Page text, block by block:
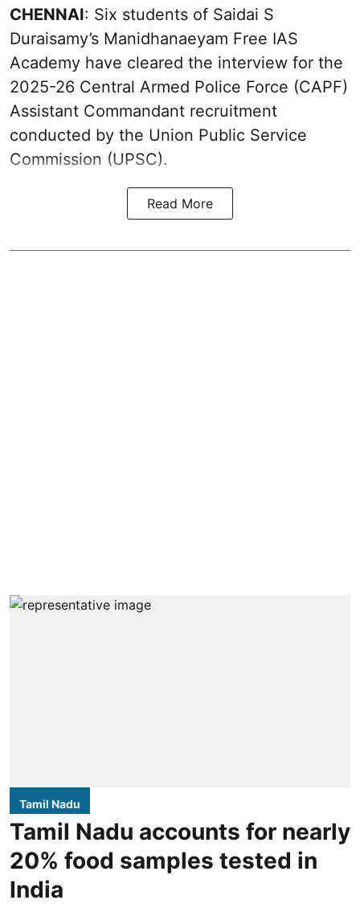
CHENNAI: Six students of Saidai S
Duraisamy’s Manidhanaeyam Free IAS
Academy have cleared the interview for the
2025-26 Central Armed Police Force (CAPF)
Assistant Commandant recruitment
conducted by the Union Public Service
Commission (UPSC).
Read More
Tamil Nadu
Tamil Nadu accounts for nearly
20% food samples tested in
India